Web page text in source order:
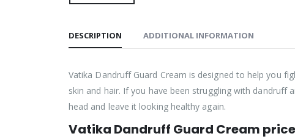
DESCRIPTION ADDITIONAL INFORMATION
Vatika Dandruff Guard Cream is designed to help you
skin and hair. If you have been struggling with
head and leave it looking healthy again.
Vatika Dandruff Guard Cream